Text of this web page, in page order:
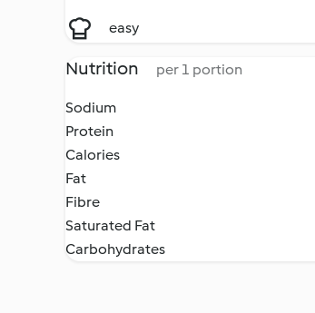
easy
Nutrition per 1 portion
Sodium
Protein
Calories
Fat
Fibre
Saturated Fat
Carbohydrates